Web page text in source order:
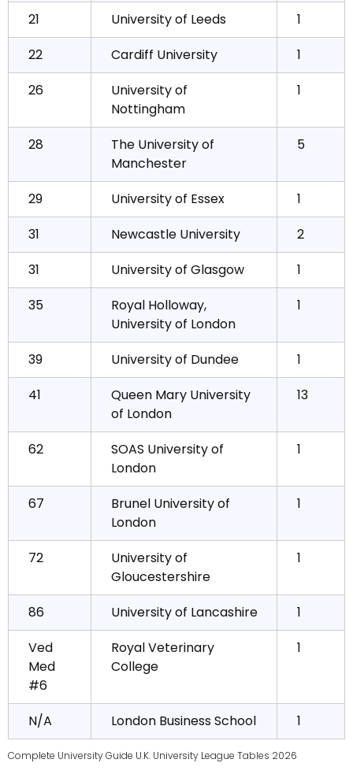
21
University of Leeds
1
22
Cardiff University
1
26
University of
Nottingham
1
28
The University of
Manchester
5
29 University of Essex
1
31
Newcastle University
2
31
University of Glasgow
1
35
Royal Holloway,
University of London
1
39 University of Dundee
1
41
Queen Mary University
of London
13
62
SOAS University of
London
1
67
Brunel University of
London
1
72
University of
Gloucestershire
1
86 University of Lancashire
1
Ved
Med
#6
Royal Veterinary
College
1
N/A London Business School 1
Complete University Guide U.K. University League Tables 2026